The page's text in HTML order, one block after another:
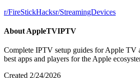
r/FireStickHacksr/StreamingDevices
About AppleTVIPTV
Complete IPTV setup guides for Apple TV
best apps and players for the Apple
Created 2/24/2026